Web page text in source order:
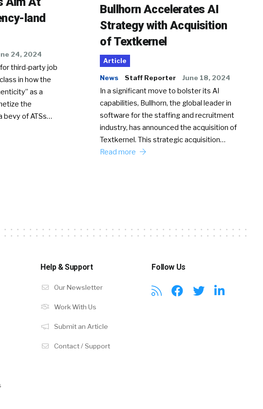
land
24, 2024
third-party job
in how the
as a
the
bevy of ATSs…
Bullhorn Accelerates AI
Strategy with Acquisition
of Textkernel
Article
News Staff Reporter June 18, 2024
In a significant move to bolster its AI
capabilities, Bullhorn, the global leader in
software for the staffing and recruitment
industry, has announced the acquisition of
Textkernel. This strategic acquisition…
Read more
Help & Support
Our Newsletter
Work With Us
Submit an Article
Contact / Support
Follow Us